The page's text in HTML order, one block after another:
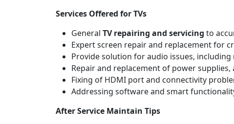
Services Offered for TVs
General TV repairing and servicing to
Expert screen repair and replacement for
Provide solution for audio issues,
Repair and replacement of power
Fixing of HDMI port and connectivity
Addressing software and smart
After Service Maintain Tips